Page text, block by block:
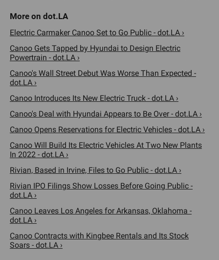
Electric Carmaker Canoo Set to Go Public - dot.LA ›
Canoo Gets Tapped by Hyundai to Design Electric
Powertrain - dot.LA ›
Canoo's Wall Street Debut Was Worse Than Expected -
dot.LA ›
Canoo Introduces Its New Electric Truck - dot.LA ›
Canoo's Deal with Hyundai Appears to Be Over - dot.LA ›
Canoo Opens Reservations for Electric Vehicles - dot.LA ›
Canoo Will Build Its Electric Vehicles At Two New Plants
In 2022 - dot.LA ›
Rivian, Based in Irvine, Files to Go Public - dot.LA ›
Rivian IPO Filings Show Losses Before Going Public -
dot.LA ›
Canoo Leaves Los Angeles for Arkansas, Oklahoma -
dot.LA ›
Canoo Contracts with Kingbee Rentals and Its Stock
Soars - dot.LA ›